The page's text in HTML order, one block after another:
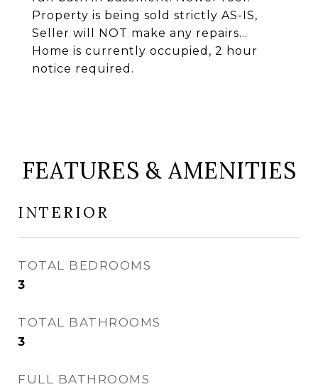
Property is being sold strictly AS-IS,
Seller will NOT make any repairs...
Home is currently occupied, 2 hour
notice required.
FEATURES & AMENITIES
INTERIOR
TOTAL BEDROOMS
3
TOTAL BATHROOMS
3
FULL BATHROOMS